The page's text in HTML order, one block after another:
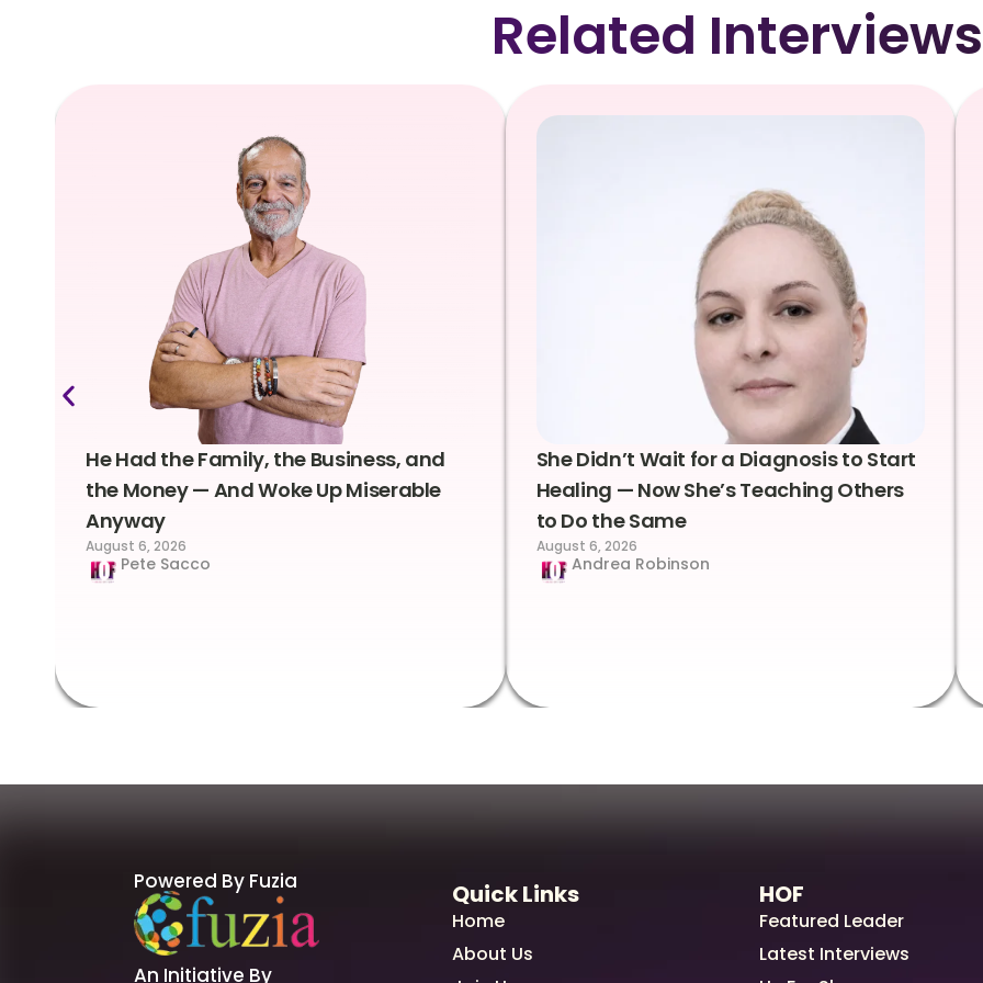
Related Interviews
He Had the Family, the Business, and
the Money — And Woke Up Miserable
Anyway
August 6, 2026
Pete Sacco
She Didn’t Wait for a Diagnosis to Start
Healing — Now She’s Teaching Others
to Do the Same
August 6, 2026
Andrea Robinson
Powered By Fuzia
An Initiative By
Quick Links
Home
About Us
HOF
Featured Leader
Latest Interviews